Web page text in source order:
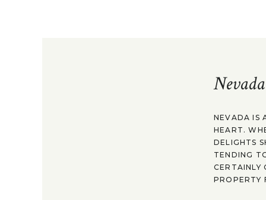
NEVADA IS
HEART.
DELIGHTS
TENDING
CERTAINLY
PROPERTY